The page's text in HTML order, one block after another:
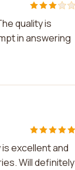
quality is
in answering
excellent and
Will definitely